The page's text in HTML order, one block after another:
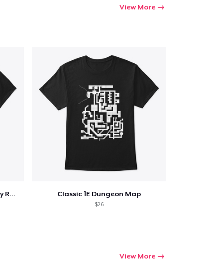
View More
Bash Cast Loot Repeat Fantasy RPG Tshirt Classic 1E Dungeon Map
$26
View More